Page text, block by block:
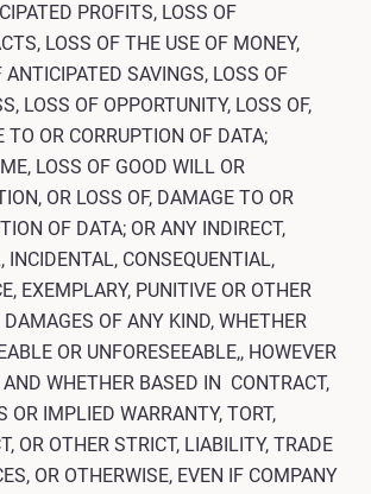
PROFITS, LOSS OF
LOSS OF THE USE OF MONEY,
ANTICIPATED SAVINGS, LOSS OF
LOSS OF OPPORTUNITY, LOSS OF,
TO OR CORRUPTION OF DATA;
LOSS OF GOOD WILL OR
OR LOSS OF, DAMAGE TO OR
OF DATA; OR ANY INDIRECT,
INCIDENTAL, CONSEQUENTIAL,
EXEMPLARY, PUNITIVE OR OTHER
OF ANY KIND, WHETHER
OR UNFORESEEABLE,, HOWEVER
AND WHETHER BASED IN CONTRACT,
OR IMPLIED WARRANTY, TORT,
OR OTHER STRICT, LIABILITY, TRADE
OR OTHERWISE, EVEN IF COMPANY